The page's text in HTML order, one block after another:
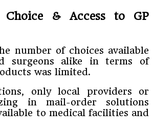
Choice & Access to GP
number of choices available
surgeons alike in terms of
was limited.
only local providers or
in mail-order solutions
to medical facilities and